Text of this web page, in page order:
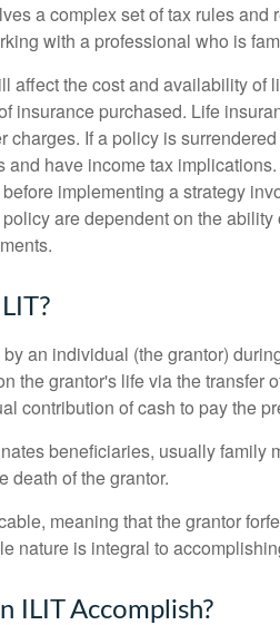
a complex set of tax rules
with a professional who is
affect the cost and availability of
insurance purchased. Life
charges. If a policy is
and have income tax
implementing a strategy
are dependent on the
an individual (the grantor)
the grantor's life via the transfer
contribution of cash to pay the
beneficiaries, usually family
death of the grantor.
meaning that the grantor
nature is integral to
ILIT Accomplish?